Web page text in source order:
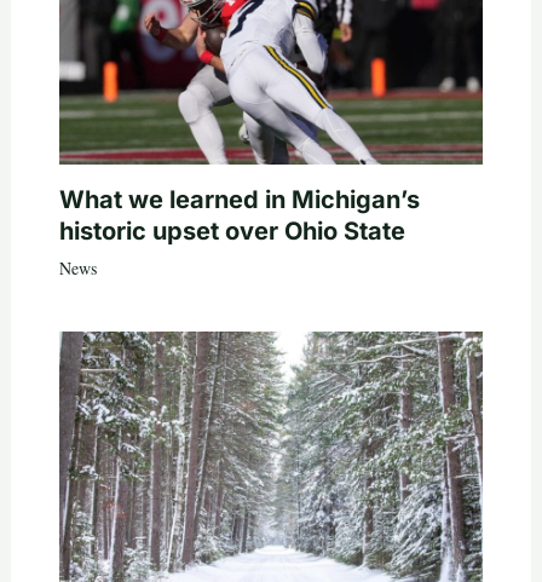
What we learned in Michigan’s
historic upset over Ohio State
News